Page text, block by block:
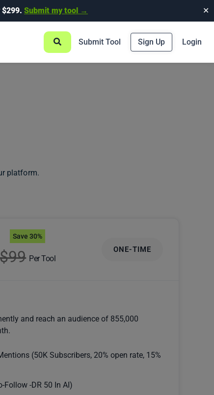
$299. Submit my tool → ✕
Submit Tool Sign Up Login
platform.
$99 Per Tool
Save 30%
ONE-TIME
and reach an audience of 855,000
(50K Subscribers, 20% open rate, 15%
Follow -DR 50 In AI)